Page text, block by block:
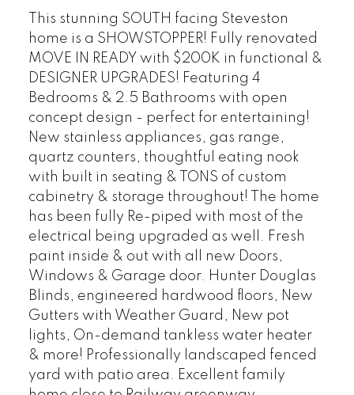
This stunning SOUTH facing Steveston
home is a SHOWSTOPPER! Fully renovated
MOVE IN READY with $200K in functional &
DESIGNER UPGRADES! Featuring 4
Bedrooms & 2.5 Bathrooms with open
concept design - perfect for entertaining!
New stainless appliances, gas range,
quartz counters, thoughtful eating nook
with built in seating & TONS of custom
cabinetry & storage throughout! The home
has been fully Re-piped with most of the
electrical being upgraded as well. Fresh
paint inside & out with all new Doors,
Windows & Garage door. Hunter Douglas
Blinds, engineered hardwood floors, New
Gutters with Weather Guard, New pot
lights, On-demand tankless water heater
& more! Professionally landscaped fenced
yard with patio area. Excellent family